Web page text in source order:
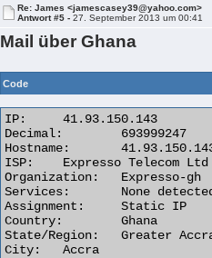
Re: James <jamescasey39@yahoo.com>
Antwort #5 -27. September 2013 um 00:41
Mail über Ghana
Code
IP:	41.93.150.143
Decimal:	693999247
Hostname:	41.93.150.143
ISP:	Expresso Telecom Ltd
Organization:	Expresso-gh
Services:	None detected
Assignment:	Static IP
Country:	Ghana
State/Region:	Greater Accra
City:	Accra